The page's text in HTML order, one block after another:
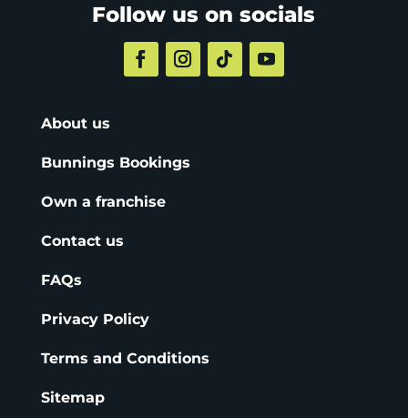
Follow us on socials
About us
Bunnings Bookings
Own a franchise
Contact us
FAQs
Privacy Policy
Terms and Conditions
Sitemap